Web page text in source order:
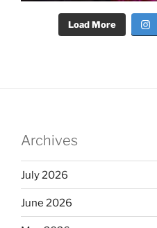
Load More
Archives
July 2026
June 2026